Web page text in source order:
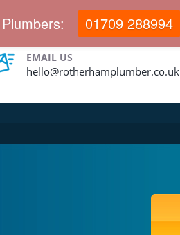
EMAIL US
hello@rotherhamplumber.co.uk
01709 288994